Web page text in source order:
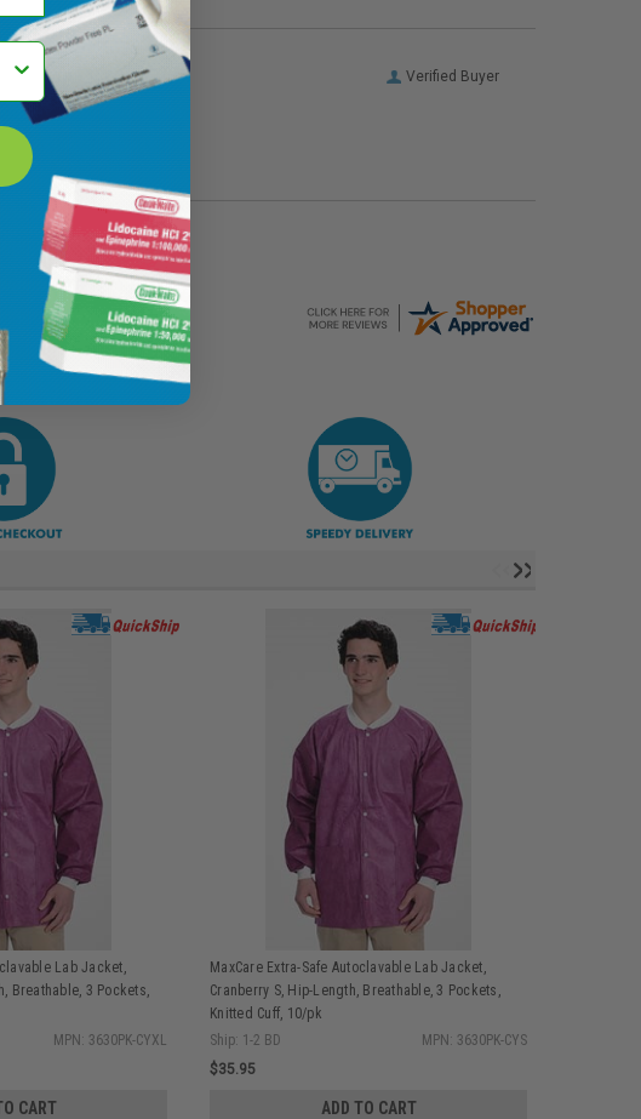
Verified Buyer
Lab Jacket,
Breathable, 3 Pockets,
MPN: 3630PK-CYXL
CART
MaxCare Extra-Safe Autoclavable Lab Jacket,
Cranberry S, Hip-Length, Breathable, 3 Pockets,
Knitted Cuff, 10/pk
Ship: 1-2 BD
MPN: 3630PK-CYS
$35.95
ADD TO CART